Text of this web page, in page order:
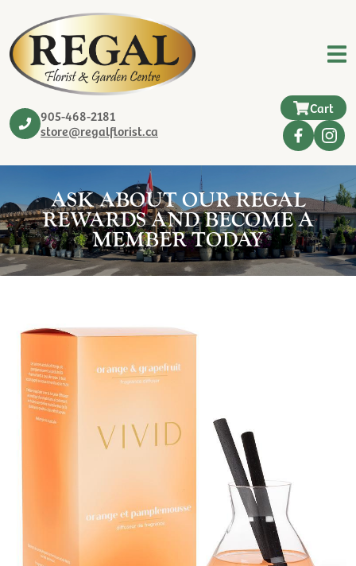
905-468-2181
store@regalflorist.ca
Cart
ASK ABOUT OUR REGAL
REWARDS AND BECOME A
MEMBER TODAY